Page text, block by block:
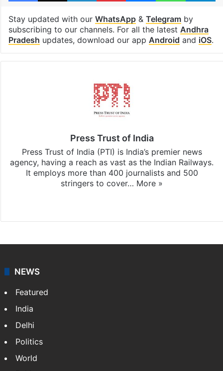
Stay updated with our WhatsApp& Telegramby
subscribing to our channels. For all the latest Andhra
Pradesh updates, download our app Android and iOS.
Press Trust of India
Press Trust of India (PTI) is India’s premier news
agency, having a reach as vast as the Indian Railways.
It employs more than 400 journalists and 500
stringers to cover… More »
NEWS
Featured
India
Delhi
Politics
World